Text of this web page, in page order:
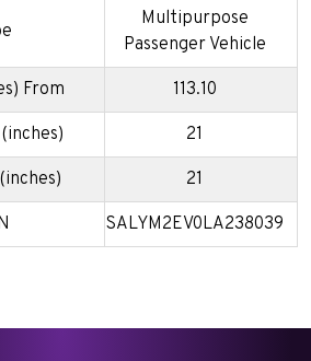
Multipurpose
Passenger Vehicle
From 113.10
21
21
SALYM2EV0LA238039